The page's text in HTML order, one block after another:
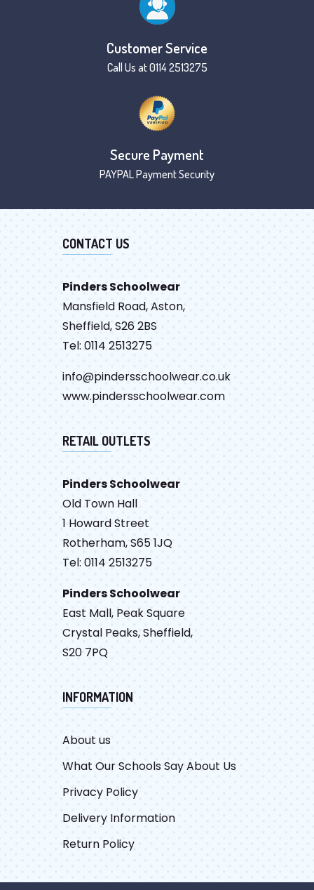
Customer Service
Call Us at 0114 2513275
Secure Payment
PAYPAL Payment Security
CONTACT US
Pinders Schoolwear
Mansfield Road, Aston,
Sheffield, S26 2BS
Tel: 0114 2513275
info@pindersschoolwear.co.uk
www.pindersschoolwear.com
RETAIL OUTLETS
Pinders Schoolwear
Old Town Hall
1 Howard Street
Rotherham, S65 1JQ
Tel: 0114 2513275
Pinders Schoolwear
East Mall, Peak Square
Crystal Peaks, Sheffield,
S20 7PQ
INFORMATION
About us
What Our Schools Say About Us
Privacy Policy
Delivery Information
Return Policy